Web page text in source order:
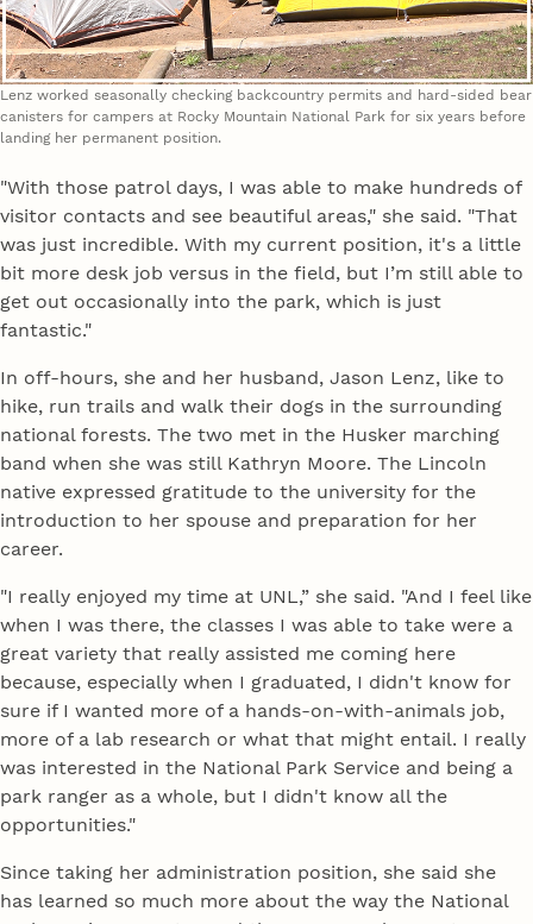
Lenz worked seasonally checking backcountry permits and hard-sided bear
canisters for campers at Rocky Mountain National Park for six years before
landing her permanent position.
"With those patrol days, I was able to make hundreds of
visitor contacts and see beautiful areas," she said. "That
was just incredible. With my current position, it's a little
bit more desk job versus in the field, but I’m still able to
get out occasionally into the park, which is just
fantastic."
In off-hours, she and her husband, Jason Lenz, like to
hike, run trails and walk their dogs in the surrounding
national forests. The two met in the Husker marching
band when she was still Kathryn Moore. The Lincoln
native expressed gratitude to the university for the
introduction to her spouse and preparation for her
career.
"I really enjoyed my time at UNL,” she said. "And I feel like
when I was there, the classes I was able to take were a
great variety that really assisted me coming here
because, especially when I graduated, I didn't know for
sure if I wanted more of a hands-on-with-animals job,
more of a lab research or what that might entail. I really
was interested in the National Park Service and being a
park ranger as a whole, but I didn't know all the
opportunities."
Since taking her administration position, she said she
has learned so much more about the way the National